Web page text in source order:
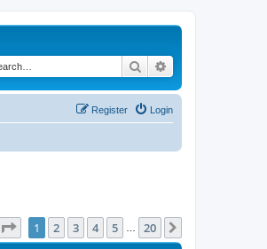
Search
Login
Register
Page of 20
1 2 3 4 5 20